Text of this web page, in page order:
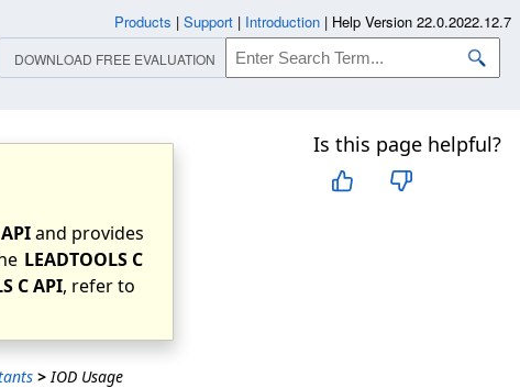
and provides
LEADTOOLS C
C API, refer to
> IOD Usage
Is this page helpful?
Products | Support | Introduction | Help Version 22.0.2022.12.7
DOWNLOAD FREE EVALUATION